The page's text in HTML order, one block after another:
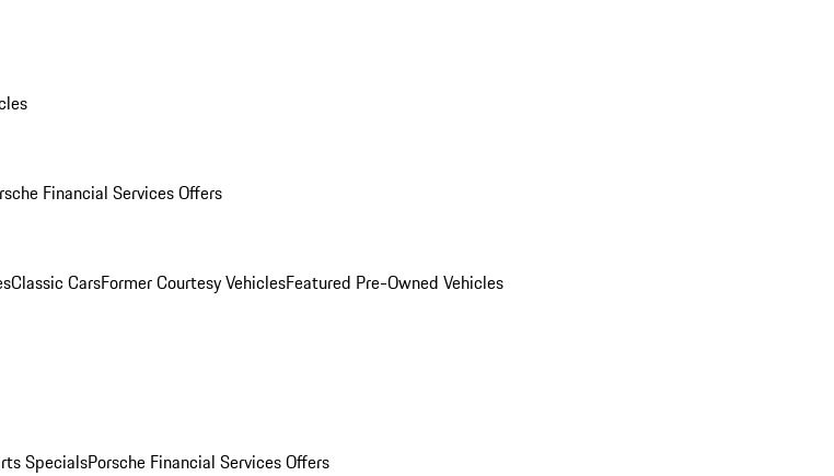
Financial Services Offers
Classic CarsFormer Courtesy VehiclesFeatured Pre-Owned Vehicles
SpecialsPorsche Financial Services Offers